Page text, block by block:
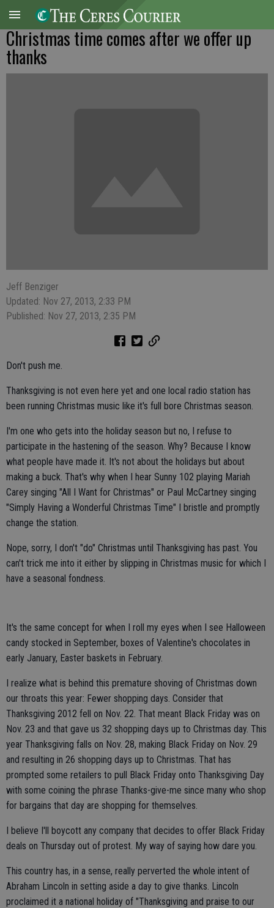
Christmas time comes after we offer up
thanks
Jeff Benziger
Updated: Nov 27, 2013, 2:33 PM
Published: Nov 27, 2013, 2:35 PM
Don't push me.
Thanksgiving is not even here yet and one local radio station has
been running Christmas music like it's full bore Christmas season.
I'm one who gets into the holiday season but no, I refuse to
participate in the hastening of the season. Why? Because I know
what people have made it. It's not about the holidays but about
making a buck. That's why when I hear Sunny 102 playing Mariah
Carey singing "All I Want for Christmas" or Paul McCartney singing
"Simply Having a Wonderful Christmas Time" I bristle and promptly
change the station.
Nope, sorry, I don't "do" Christmas until Thanksgiving has past. You
can't trick me into it either by slipping in Christmas music for which I
have a seasonal fondness.
It's the same concept for when I roll my eyes when I see Halloween
candy stocked in September, boxes of Valentine's chocolates in
early January, Easter baskets in February.
I realize what is behind this premature shoving of Christmas down
our throats this year: Fewer shopping days. Consider that
Thanksgiving 2012 fell on Nov. 22. That meant Black Friday was on
Nov. 23 and that gave us 32 shopping days up to Christmas day. This
year Thanksgiving falls on Nov. 28, making Black Friday on Nov. 29
and resulting in 26 shopping days up to Christmas. That has
prompted some retailers to pull Black Friday onto Thanksgiving Day
with some coining the phrase Thanks-give-me since many who shop
for bargains that day are shopping for themselves.
I believe I'll boycott any company that decides to offer Black Friday
deals on Thursday out of protest. My way of saying how dare you.
This country has, in a sense, really perverted the whole intent of
Abraham Lincoln in setting aside a day to give thanks. Lincoln
proclaimed it a national holiday of "Thanksgiving and praise to our